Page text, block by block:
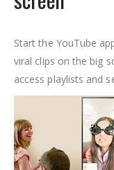
Start the YouTube
viral clips on the big
access playlists and